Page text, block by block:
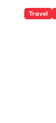
Travel